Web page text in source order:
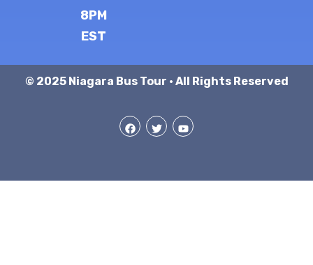
8PM
EST
© 2025 Niagara Bus Tour · All Rights Reserved